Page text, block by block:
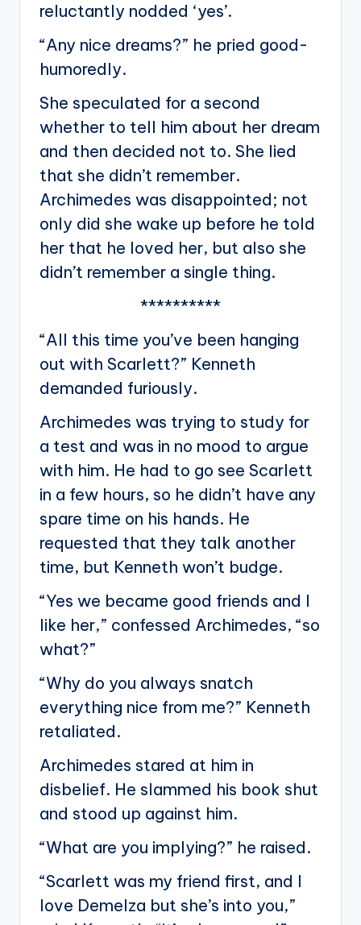
reluctantly nodded ‘yes’.
“Any nice dreams?” he pried good-
humoredly.
She speculated for a second
whether to tell him about her dream
and then decided not to. She lied
that she didn’t remember.
Archimedes was disappointed; not
only did she wake up before he told
her that he loved her, but also she
didn’t remember a single thing.
**********
“All this time you’ve been hanging
out with Scarlett?” Kenneth
demanded furiously.
Archimedes was trying to study for
a test and was in no mood to argue
with him. He had to go see Scarlett
in a few hours, so he didn’t have any
spare time on his hands. He
requested that they talk another
time, but Kenneth won’t budge.
“Yes we became good friends and I
like her,” confessed Archimedes, “so
what?”
“Why do you always snatch
everything nice from me?” Kenneth
retaliated.
Archimedes stared at him in
disbelief. He slammed his book shut
and stood up against him.
“What are you implying?” he raised.
“Scarlett was my friend first, and I
love Demelza but she’s into you,”